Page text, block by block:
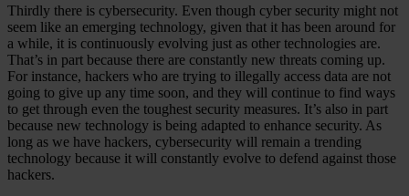
Thirdly there is cybersecurity. Even though cyber security might not
seem like an emerging technology, given that it has been around for
a while, it is continuously evolving just as other technologies are.
That’s in part because there are constantly new threats coming up.
For instance, hackers who are trying to illegally access data are not
going to give up any time soon, and they will continue to find ways
to get through even the toughest security measures. It’s also in part
because new technology is being adapted to enhance security. As
long as we have hackers, cybersecurity will remain a trending
technology because it will constantly evolve to defend against those
hackers.